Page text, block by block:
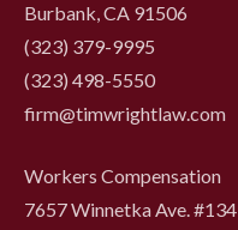
Burbank, CA 91506
(323) 379-9995
(323) 498-5550
firm@timwrightlaw.com
Workers Compensation
7657 Winnetka Ave. #134